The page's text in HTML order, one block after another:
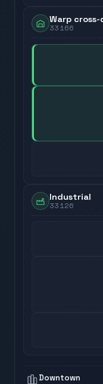
Warp
33166
Industrial
33126
Downtown